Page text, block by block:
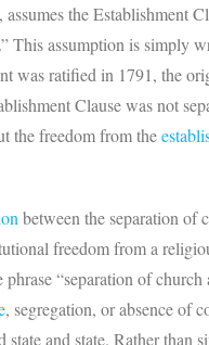
assumes the Establishment
This assumption is simply
was ratified in 1791, the
Clause was not
the freedom from the
between the separation of
freedom from a
phrase “separation of church
, segregation, or absence of
state and state. Rather than